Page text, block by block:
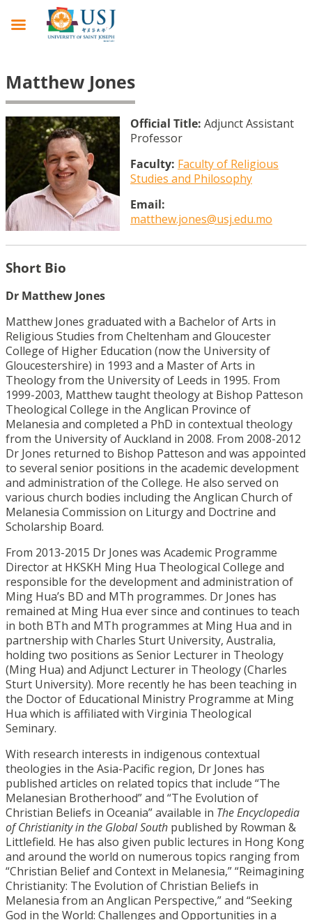
Matthew Jones
Official Title: Adjunct Assistant
Professor
Faculty: Faculty of Religious
Studies and Philosophy
Email:
matthew.jones@usj.edu.mo
Short Bio
Dr Matthew Jones
Matthew Jones graduated with a Bachelor of Arts in
Religious Studies from Cheltenham and Gloucester
College of Higher Education (now the University of
Gloucestershire) in 1993 and a Master of Arts in
Theology from the University of Leeds in 1995. From
1999-2003, Matthew taught theology at Bishop Patteson
Theological College in the Anglican Province of
Melanesia and completed a PhD in contextual theology
from the University of Auckland in 2008. From 2008-2012
Dr Jones returned to Bishop Patteson and was appointed
to several senior positions in the academic development
and administration of the College. He also served on
various church bodies including the Anglican Church of
Melanesia Commission on Liturgy and Doctrine and
Scholarship Board.
From 2013-2015 Dr Jones was Academic Programme
Director at HKSKH Ming Hua Theological College and
responsible for the development and administration of
Ming Hua’s BD and MTh programmes. Dr Jones has
remained at Ming Hua ever since and continues to teach
in both BTh and MTh programmes at Ming Hua and in
partnership with Charles Sturt University, Australia,
holding two positions as Senior Lecturer in Theology
(Ming Hua) and Adjunct Lecturer in Theology (Charles
Sturt University). More recently he has been teaching in
the Doctor of Educational Ministry Programme at Ming
Hua which is affiliated with Virginia Theological
Seminary.
With research interests in indigenous contextual
theologies in the Asia-Pacific region, Dr Jones has
published articles on related topics that include “The
Melanesian Brotherhood” and “The Evolution of
Christian Beliefs in Oceania” available in The Encyclopedia
of Christianity in the Global South published by Rowman &
Littlefield. He has also given public lectures in Hong Kong
and around the world on numerous topics ranging from
“Christian Belief and Context in Melanesia,” “Reimagining
Christianity: The Evolution of Christian Beliefs in
Melanesia from an Anglican Perspective,” and “Seeking
God in the World: Challenges and Opportunities in a